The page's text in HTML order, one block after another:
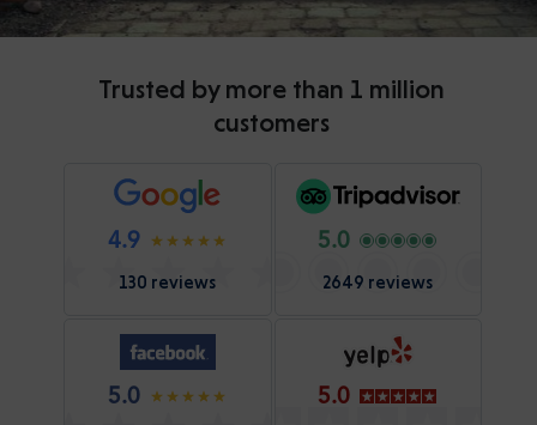
Trusted by more than 1 million
customers
4.9
130 reviews
5.0
2649 reviews
5.0 5.0